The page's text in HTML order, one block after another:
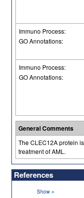
Immuno Process:
GO Annotations:
Immuno Process:
GO Annotations:
General Comments
The CLEC12A protein
treatment of AML.
References
Show »